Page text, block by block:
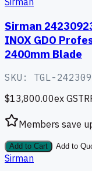
Sirman
INOX GDO
2400mm Blade
SKU: TGL-
$13,800.00ex GST
Members save
Add to Cart Add to
Sirman